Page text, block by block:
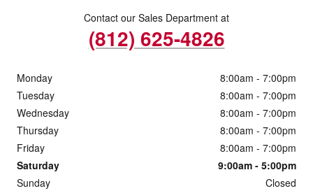
Contact our Sales Department at
(812) 625-4826
Monday
8:00am - 7:00pm
Tuesday
8:00am - 7:00pm
Wednesday
8:00am - 7:00pm
Thursday
8:00am - 7:00pm
Friday
8:00am - 7:00pm
Saturday
9:00am - 5:00pm
Sunday
Closed